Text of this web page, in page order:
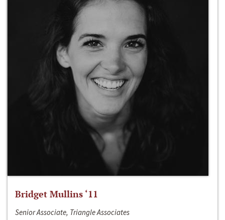
Bridget Mullins ‘11
Senior Associate, Triangle Associates